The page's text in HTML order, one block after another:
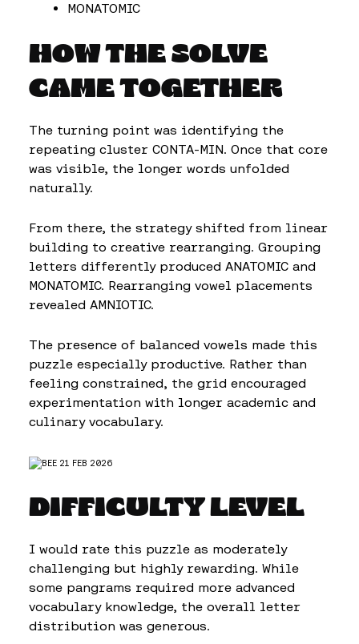
MONATOMIC
HOW THE SOLVE
CAME TOGETHER
The turning point was identifying the
repeating cluster CONTA-MIN. Once that core
was visible, the longer words unfolded
naturally.
From there, the strategy shifted from linear
building to creative rearranging. Grouping
letters differently produced ANATOMIC and
MONATOMIC. Rearranging vowel placements
revealed AMNIOTIC.
The presence of balanced vowels made this
puzzle especially productive. Rather than
feeling constrained, the grid encouraged
experimentation with longer academic and
culinary vocabulary.
DIFFICULTY LEVEL
I would rate this puzzle as moderately
challenging but highly rewarding. While
some pangrams required more advanced
vocabulary knowledge, the overall letter
distribution was generous.